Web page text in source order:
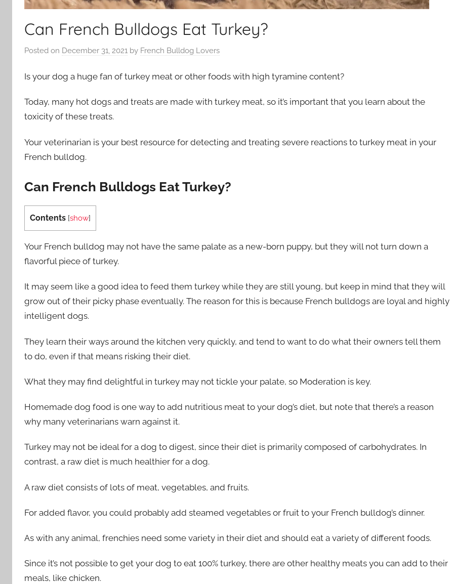
Can French Bulldogs Eat Turkey?
Posted on December 31, 2021 by French Bulldog Lovers
Is your dog a huge fan of turkey meat or other foods with high tyramine content?
Today, many hot dogs and treats are made with turkey meat, so it’s important that you learn about the
toxicity of these treats.
Your veterinarian is your best resource for detecting and treating severe reactions to turkey meat in your
French bulldog.
Can French Bulldogs Eat Turkey?
Contents [show]
Your French bulldog may not have the same palate as a new-born puppy, but they will not turn down a
flavorful piece of turkey.
It may seem like a good idea to feed them turkey while they are still young, but keep in mind that they will
grow out of their picky phase eventually. The reason for this is because French bulldogs are loyal and highly
intelligent dogs.
They learn their ways around the kitchen very quickly, and tend to want to do what their owners tell them
to do, even if that means risking their diet.
What they may find delightful in turkey may not tickle your palate, so Moderation is key.
Homemade dog food is one way to add nutritious meat to your dog’s diet, but note that there’s a reason
why many veterinarians warn against it.
Turkey may not be ideal for a dog to digest, since their diet is primarily composed of carbohydrates. In
contrast, a raw diet is much healthier for a dog.
A raw diet consists of lots of meat, vegetables, and fruits.
For added flavor, you could probably add steamed vegetables or fruit to your French bulldog’s dinner.
As with any animal, frenchies need some variety in their diet and should eat a variety of different foods.
Since it’s not possible to get your dog to eat 100% turkey, there are other healthy meats you can add to their
meals, like chicken.